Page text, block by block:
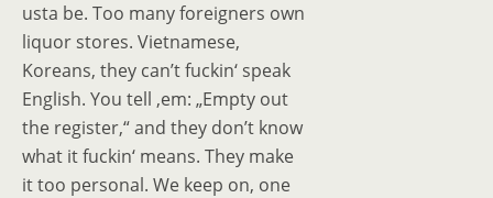
usta be. Too many foreigners own
liquor stores. Vietnamese,
Koreans, they can’t fuckin‘ speak
English. You tell ‚em: „Empty out
the register,“ and they don’t know
what it fuckin‘ means. They make
it too personal. We keep on, one